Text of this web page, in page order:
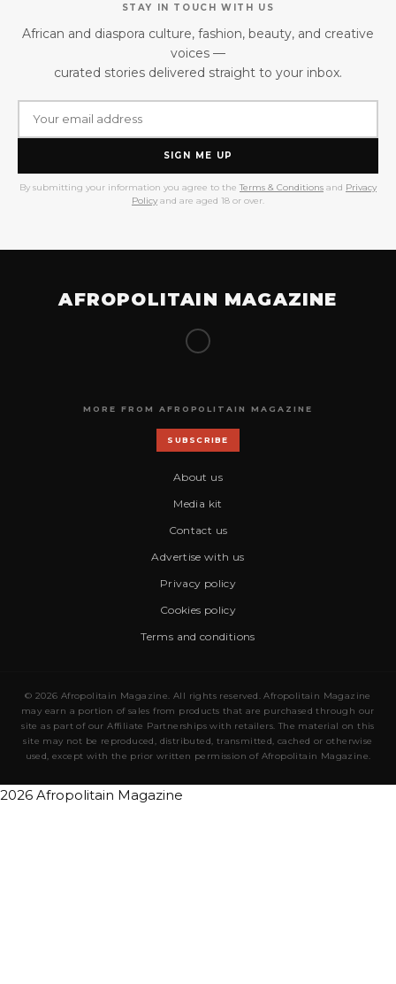
STAY IN TOUCH WITH US
African and diaspora culture, fashion, beauty, and creative
voices —
curated stories delivered straight to your inbox.
SIGN ME UP
By submitting your information you agree to the Terms & Conditions and Privacy
Policy and are aged 18 or over.
AFROPOLITAIN MAGAZINE
MORE FROM AFROPOLITAIN MAGAZINE
SUBSCRIBE
About us
Media kit
Contact us
Advertise with us
Privacy policy
Cookies policy
Terms and conditions
© 2026 Afropolitain Magazine. All rights reserved. Afropolitain Magazine
may earn a portion of sales from products that are purchased through our
site as part of our Affiliate Partnerships with retailers. The material on this
site may not be reproduced, distributed, transmitted, cached or otherwise
used, except with the prior written permission of Afropolitain Magazine.
2026 Afropolitain Magazine